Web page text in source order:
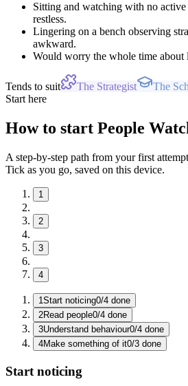
Sitting and watching with no
restless.
Lingering on a bench observing
awkward.
Would worry the whole time
Tends to suit The Strategist
The
Start here
How to start People
A step-by-step path from your first
Tick as you go, saved on this device.
1
2
3
4
1Start noticing0/4 done
2Read people0/4 done
3Understand behaviour0/4 done
4Make something of it0/3 done
Start noticing